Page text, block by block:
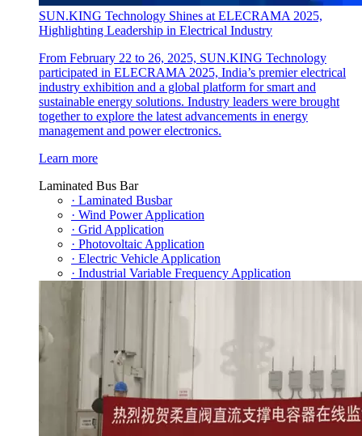
SUN.KING Technology Shines at ELECRAMA 2025,
Highlighting Leadership in Electrical Industry
From February 22 to 26, 2025, SUN.KING Technology
participated in ELECRAMA 2025, India’s premier electrical
industry exhibition and a global platform for smart and
sustainable energy solutions. Industry leaders were brought
together to explore the latest advancements in energy
management and power electronics.
Learn more
Laminated Bus Bar
· Laminated Busbar
· Wind Power Application
· Grid Application
· Photovoltaic Application
· Electric Vehicle Application
· Industrial Variable Frequency Application